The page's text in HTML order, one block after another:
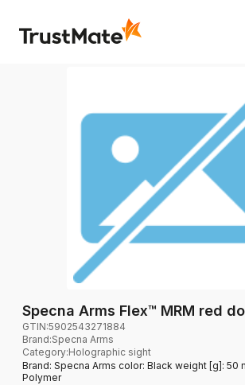
Specna Arms Flex™ MRM red
GTIN:5902543271884
Brand:Specna Arms
Category:Holographic sight
Brand: Specna Arms color: Black weight [g]: 50
Polymer